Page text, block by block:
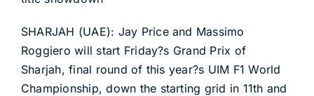
SHARJAH (UAE): Jay Price and Massimo
Roggiero will start Friday?s Grand Prix of
Sharjah, final round of this year?s UIM F1 World
Championship, down the starting grid in 11th and